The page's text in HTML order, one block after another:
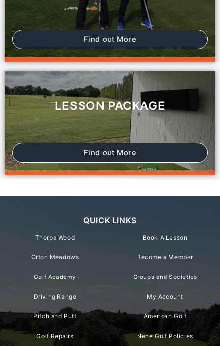
Find out More
LESSON PACKAGE
Find out More
QUICK LINKS
Thorpe Wood
Orton Meadows
Golf Academy
Driving Range
Pitch and Putt
Golf Repairs
Book A Lesson
Become a Member
Groups and Societies
My Account
American Golf
Nene Golf Policies